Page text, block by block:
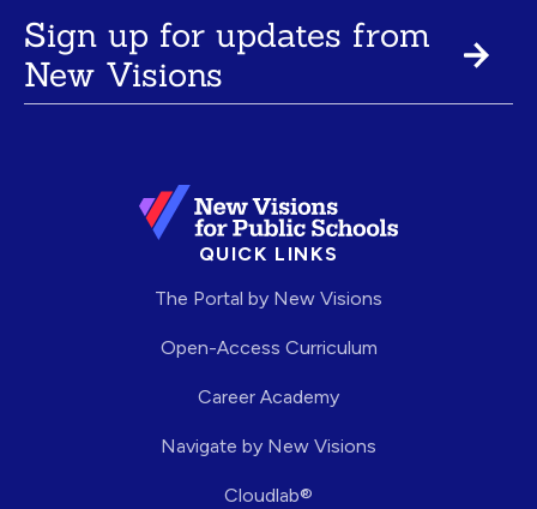
Sign up for updates from
New Visions
QUICK LINKS
The Portal by New Visions
Open-Access Curriculum
Career Academy
Navigate by New Visions
Cloudlab®